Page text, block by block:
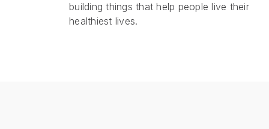
building things that help people live their
healthiest lives.